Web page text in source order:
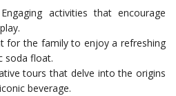
activities that encourage
for the family to enjoy a refreshing
soda float.
tours that delve into the origins
beverage.